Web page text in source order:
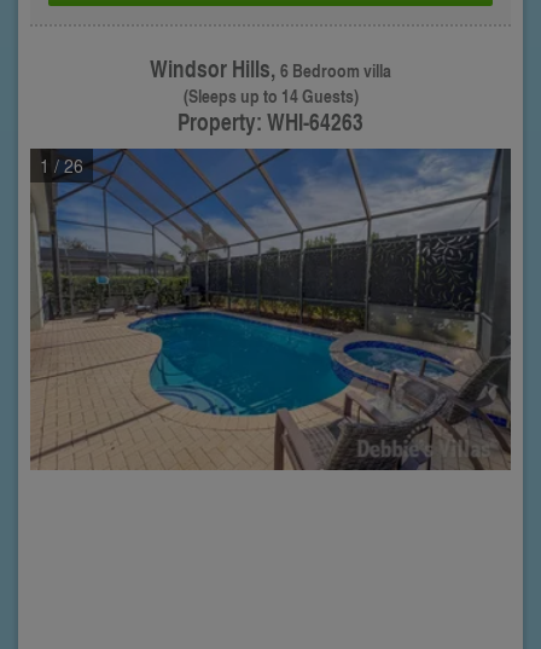
Windsor Hills,6 Bedroom villa
(Sleeps up to 14 Guests)
Property: WHI-64263
1 / 26